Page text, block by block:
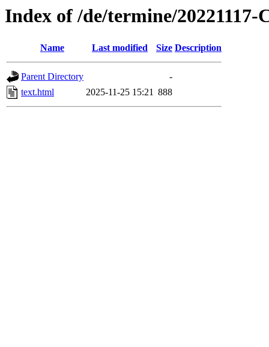
Index of /de/termine/20221117-
Name Last modified Size Description
Parent Directory
-
text.html
2025-11-25 15:21 888